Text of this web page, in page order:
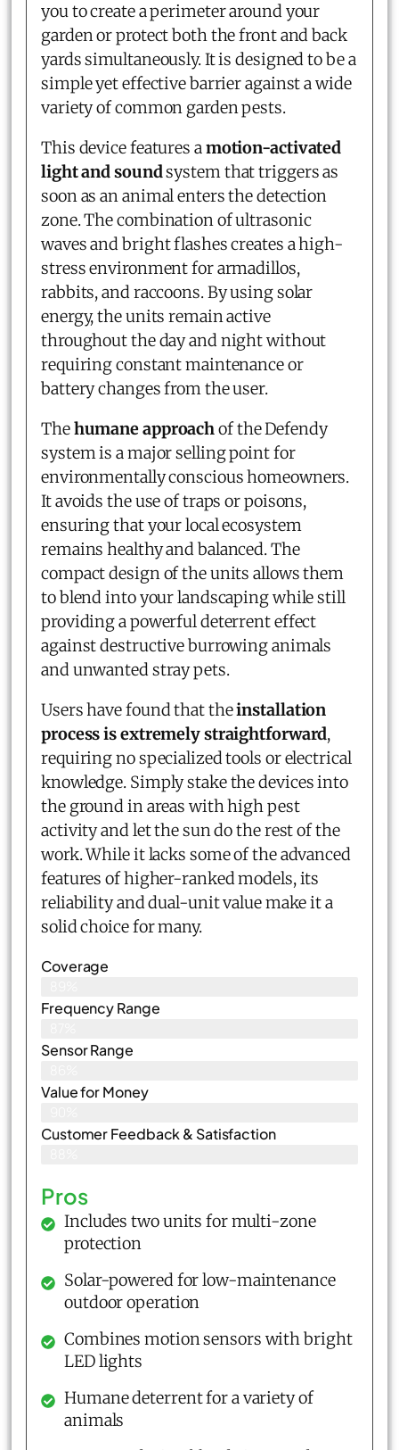
you to create a perimeter around your
garden or protect both the front and back
yards simultaneously. It is designed to be a
simple yet effective barrier against a wide
variety of common garden pests.
This device features amotion-activated
light and soundsystem that triggers as
soon as an animal enters the detection
zone. The combination of ultrasonic
waves and bright flashes creates a high-
stress environment for armadillos,
rabbits, and raccoons. By using solar
energy, the units remain active
throughout the day and night without
requiring constant maintenance or
battery changes from the user.
Thehumane approachof the Defendy
system is a major selling point for
environmentally conscious homeowners.
It avoids the use of traps or poisons,
ensuring that your local ecosystem
remains healthy and balanced. The
compact design of the units allows them
to blend into your landscaping while still
providing a powerful deterrent effect
against destructive burrowing animals
and unwanted stray pets.
Users have found that theinstallation
process is extremely straightforward,
requiring no specialized tools or electrical
knowledge. Simply stake the devices into
the ground in areas with high pest
activity and let the sun do the rest of the
work. While it lacks some of the advanced
features of higher-ranked models, its
reliability and dual-unit value make it a
solid choice for many.
Coverage
Frequency Range
Sensor Range
Value for Money
Customer Feedback & Satisfaction​
Pros
Includes two units for multi-zone
protection
Solar-powered for low-maintenance
outdoor operation
Combines motion sensors with bright
LED lights
Humane deterrent for a variety of
animals